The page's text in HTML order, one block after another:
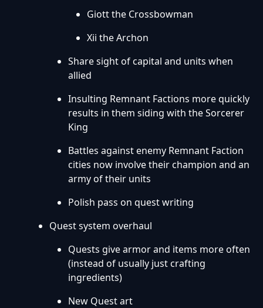
Giott the Crossbowman
Xii the Archon
Share sight of capital and units when
allied
Insulting Remnant Factions more quickly
results in them siding with the Sorcerer
King
Battles against enemy Remnant Faction
cities now involve their champion and an
army of their units
Polish pass on quest writing
Quest system overhaul
Quests give armor and items more often
(instead of usually just crafting
ingredients)
New Quest art